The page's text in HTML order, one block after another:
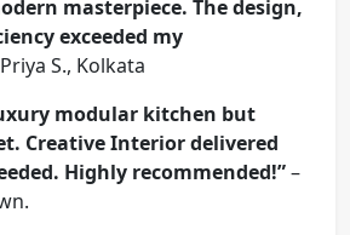
masterpiece. The design,
exceeded my
S., Kolkata
modular kitchen but
Creative Interior delivered
Highly recommended!”–